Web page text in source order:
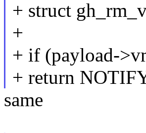
+ struct
+
+ if (payload-
+ return
same